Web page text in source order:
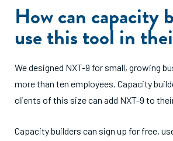
How can capacity
use this tool in
We designed NXT-9 for small, growing
more than ten employees. Capacity
clients of this size can add NXT-9 to
Capacity builders can sign up for free,